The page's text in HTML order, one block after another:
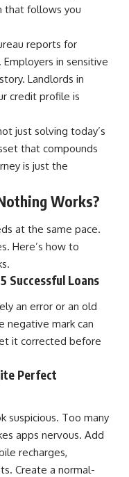
that follows you
reports for
in sensitive
Landlords in
credit profile is
just solving today’s
that compounds
is just the
Works?
at the same pace.
Here’s how to
Successful Loans
an error or an old
negative mark can
it corrected before
Perfect
suspicious. Too many
apps nervous. Add
recharges,
Create a normal-